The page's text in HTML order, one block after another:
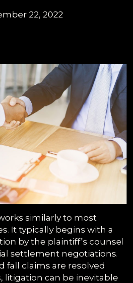
22, 2022
similarly to most
It typically begins with a
by the plaintiff’s counsel
settlement negotiations.
fall claims are resolved
litigation can be inevitable